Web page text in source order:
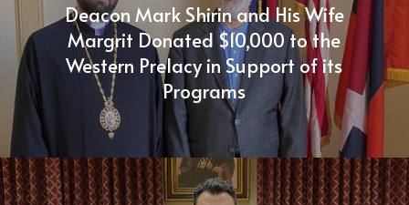
Deacon Mark Shirin and His Wife
Margrit Donated $10,000 to the
Western Prelacy in Support of its
Programs